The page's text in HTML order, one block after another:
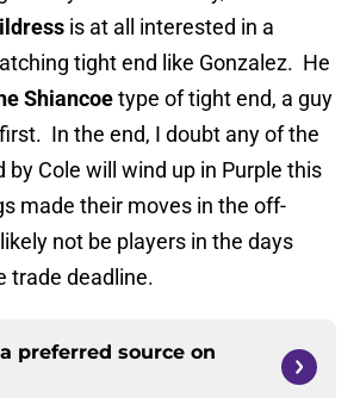
is at all interested in a
tight end like Gonzalez. He
Shiancoetype of tight end, a guy
In the end, I doubt any of the
by Cole will wind up in Purple this
made their moves in the off-
not be players in the days
trade deadline.
preferred source on